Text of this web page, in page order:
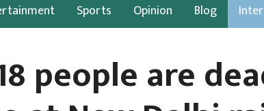
Sports Opinion Blog
people are